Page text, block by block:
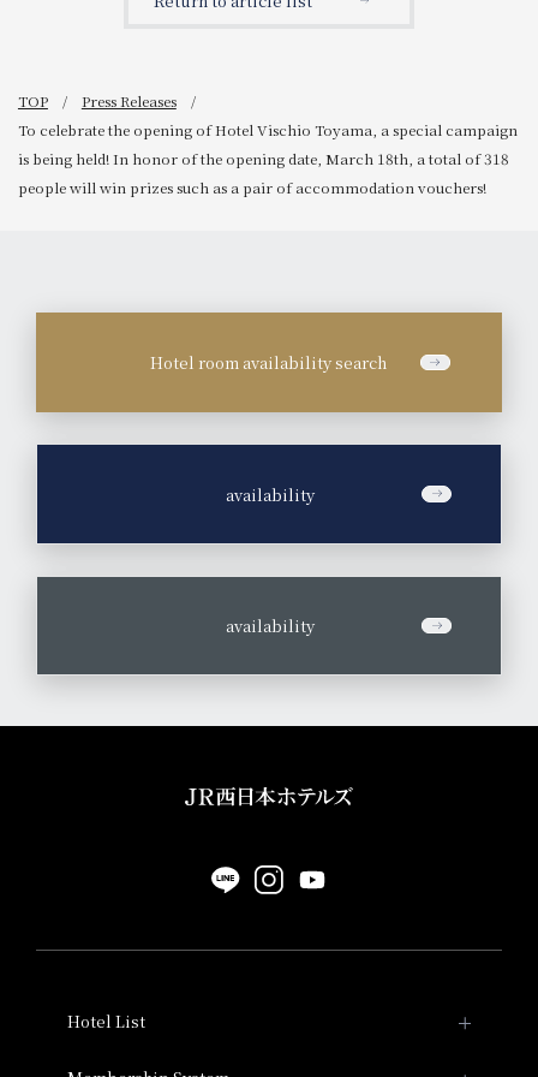
TOP
Press Releases
To celebrate the opening of Hotel Vischio Toyama, a special campaign
is being held! In honor of the opening date, March 18th, a total of 318
people will win prizes such as a pair of accommodation vouchers!
Hotel room availability search
availability
availability
Hotel List